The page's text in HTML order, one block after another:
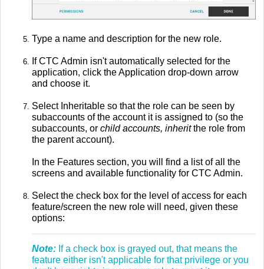
Type a name and description for the new role.
If CTC Admin isn't automatically selected for the
application, click the Application drop-down arrow
and choose it.
Select Inheritable so that the role can be seen by
subaccounts of the account it is assigned to (so the
subaccounts, or child accounts, inheritthe role from
the parent account).
In the Features section, you will find a list of all the
screens and available functionality for CTC Admin.
Select the check box for the level of access for each
feature/screen the new role will need, given these
options:
Note: If a check box is grayed out, that means the
feature either isn't applicable for that privilege or you